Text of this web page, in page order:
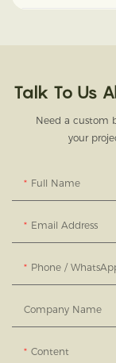
Talk To Us
Need a custom
your
Full Name
Email Address
Phone /
Company Name
Content